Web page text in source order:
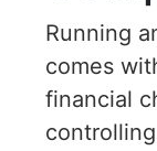
Running
comes
financial